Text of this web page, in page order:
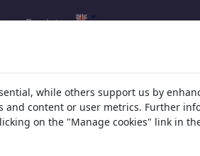
Register
while others support us by
and content or user metrics. Further
on the "Manage cookies" link in